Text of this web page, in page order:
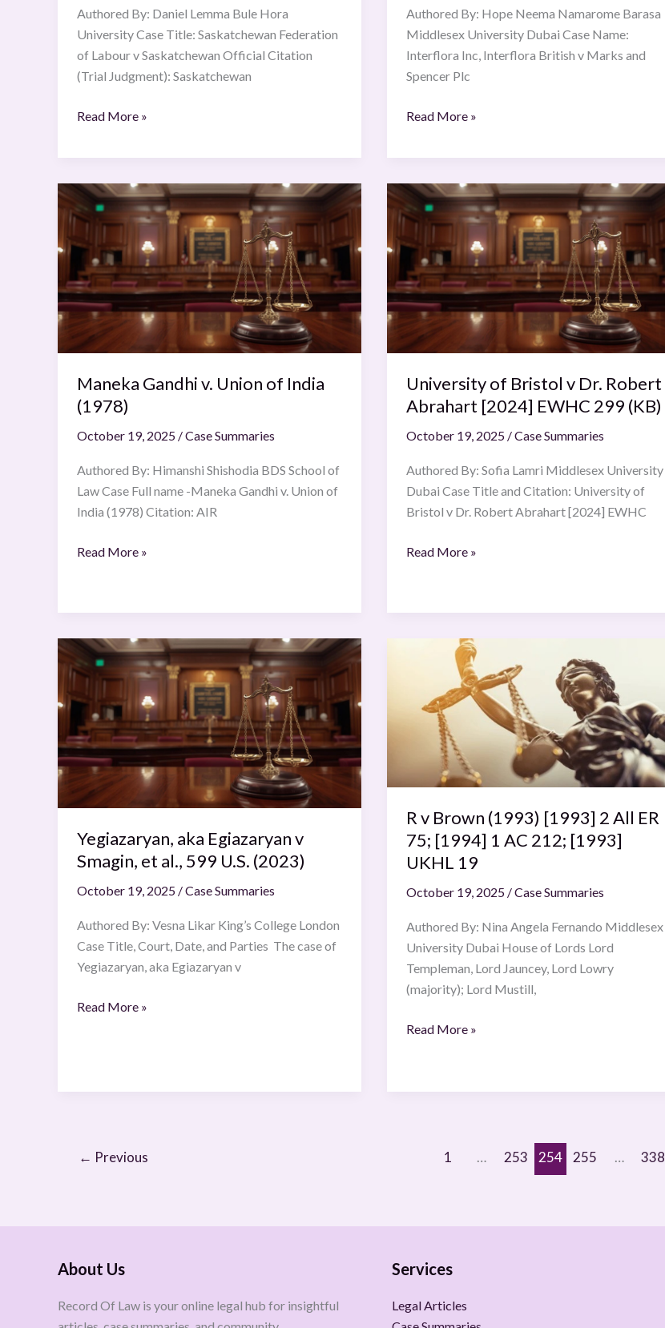
Authored By: Daniel Lemma Bule Hora
University Case Title: Saskatchewan Federation
of Labour v Saskatchewan Official Citation
(Trial Judgment): Saskatchewan
Read More »
Authored By: Hope Neema Namarome Barasa
Middlesex University Dubai Case Name:
Interflora Inc, Interflora British v Marks and
Spencer Plc
Read More »
Maneka Gandhi v. Union of India
(1978)
October 19, 2025 /Case Summaries
Authored By: Himanshi Shishodia BDS School of
Law Case Full name -Maneka Gandhi v. Union of
India (1978) Citation: AIR
Maneka
Gandhi
Union
of
India
(1978)
Read More »
University of Bristol v Dr. Robert
Abrahart [2024] EWHC 299 (KB)
October 19, 2025 /Case Summaries
Authored By: Sofia Lamri Middlesex University
Dubai Case Title and Citation: University of
Bristol v Dr. Robert Abrahart [2024] EWHC
University
of
Dr.
Robert
Abrahart
[2024]
299
(KB)
Read More »
Yegiazaryan, aka Egiazaryan v
Smagin, et al., 599 U.S. (2023)
October 19, 2025 /Case Summaries
Authored By: Vesna Likar King’s College London
Case Title, Court, Date, and Parties The case of
Yegiazaryan, aka Egiazaryan v
Yegiazaryan,
aka
Smagin,
et
al.,
599
(2023)
Read More »
R v Brown (1993) [1993] 2 All ER
75; [1994] 1 AC 212; [1993]
UKHL 19
October 19, 2025 /Case Summaries
Authored By: Nina Angela Fernando Middlesex
University Dubai House of Lords Lord
Templeman, Lord Jauncey, Lord Lowry
(majority); Lord Mustill,
(1993)
[1993]
75;
[1994]
1
212;
Read More »
← Previous 1 … 253 254 255 … 338
About Us
Record Of Law is your online legal hub for insightful
Services
Legal Articles